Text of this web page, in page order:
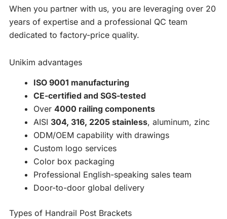
When you partner with us, you are leveraging over 20
years of expertise and a professional QC team
dedicated to factory-price quality.
Unikim advantages
ISO 9001 manufacturing
CE-certified and SGS-tested
Over 4000 railing components
AISI 304, 316, 2205 stainless, aluminum, zinc
ODM/OEM capability with drawings
Custom logo services
Color box packaging
Professional English-speaking sales team
Door-to-door global delivery
Types of Handrail Post Brackets